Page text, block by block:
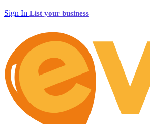
Sign In List your business